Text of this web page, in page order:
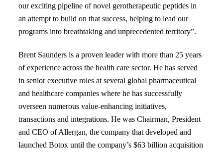
our exciting pipeline of novel gerotherapeutic peptides in
an attempt to build on that success, helping to lead our
programs into breathtaking and unprecedented territory”.
Brent Saunders is a proven leader with more than 25 years
of experience across the health care sector. He has served
in senior executive roles at several global pharmaceutical
and healthcare companies where he has successfully
overseen numerous value-enhancing initiatives,
transactions and integrations. He was Chairman, President
and CEO of Allergan, the company that developed and
launched Botox until the company’s $63 billion acquisition